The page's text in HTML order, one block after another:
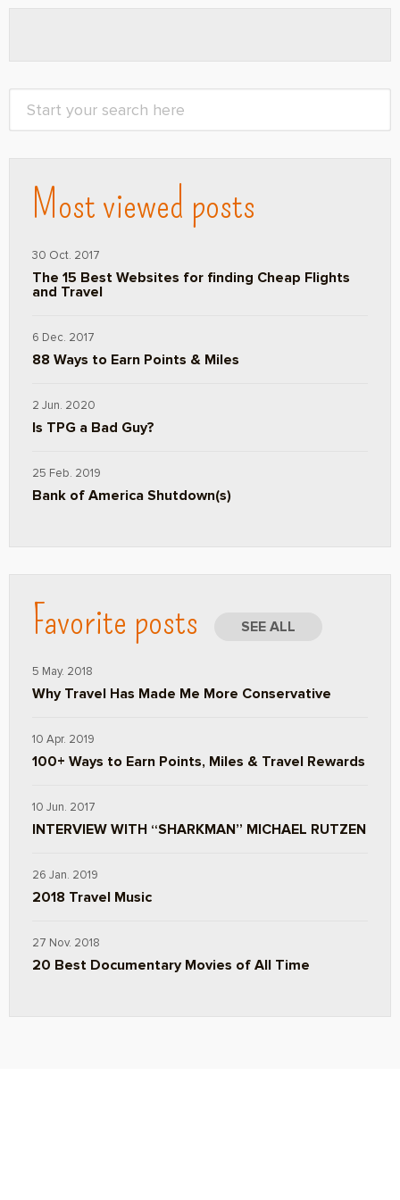
Most viewed posts
30 Oct. 2017
The 15 Best Websites for finding Cheap Flights
and Travel
6 Dec. 2017
88 Ways to Earn Points & Miles
2 Jun. 2020
Is TPG a Bad Guy?
25 Feb. 2019
Bank of America Shutdown(s)
Favorite posts SEE ALL
5 May. 2018
Why Travel Has Made Me More Conservative
10 Apr. 2019
100+ Ways to Earn Points, Miles & Travel Rewards
10 Jun. 2017
INTERVIEW WITH “SHARKMAN” MICHAEL RUTZEN
26 Jan. 2019
2018 Travel Music
27 Nov. 2018
20 Best Documentary Movies of All Time